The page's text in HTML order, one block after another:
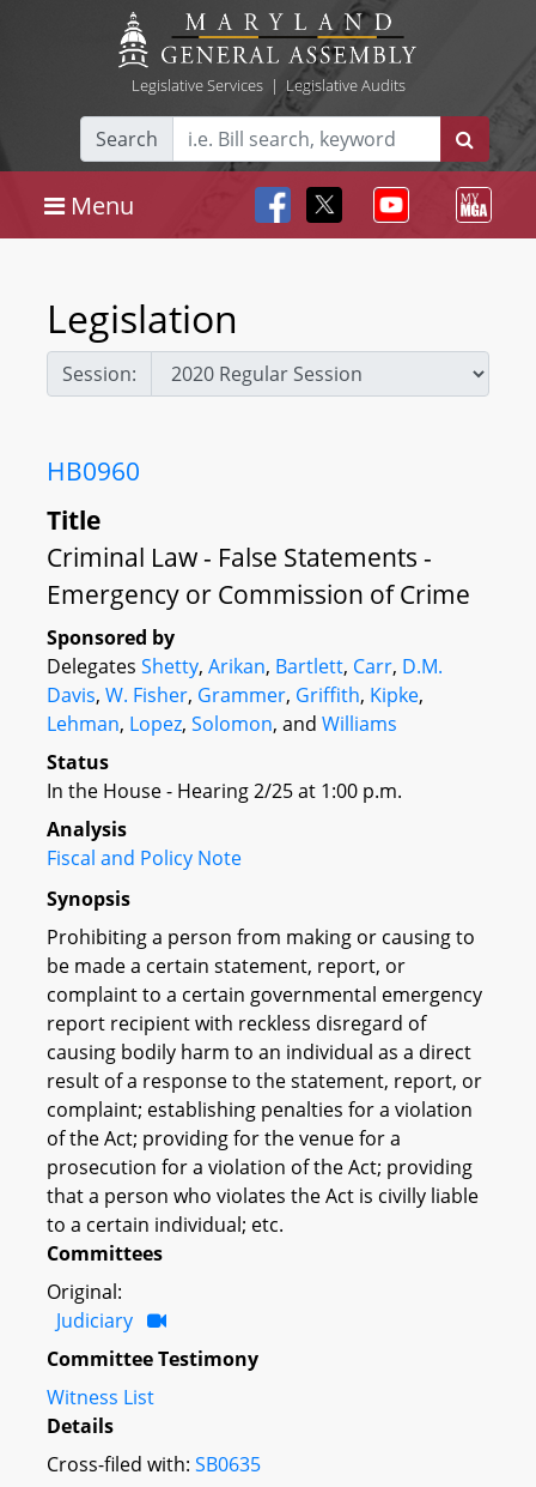
Legislative Services| Legislative Audits
Search
Menu
Legislation
Session:
HB0960
Title
Criminal Law - False Statements -
Emergency or Commission of Crime
Sponsored by
Delegates Shetty, Arikan, Bartlett, Carr, D.M.
Davis, W. Fisher, Grammer, Griffith, Kipke,
Lehman, Lopez, Solomon, and Williams
Status
In the House - Hearing 2/25 at 1:00 p.m.
Analysis
Fiscal and Policy Note
Synopsis
Prohibiting a person from making or causing to
be made a certain statement, report, or
complaint to a certain governmental emergency
report recipient with reckless disregard of
causing bodily harm to an individual as a direct
result of a response to the statement, report, or
complaint; establishing penalties for a violation
of the Act; providing for the venue for a
prosecution for a violation of the Act; providing
that a person who violates the Act is civilly liable
to a certain individual; etc.
Committees
Original:
Judiciary
Committee Testimony
Witness List
Details
Cross-filed with: SB0635